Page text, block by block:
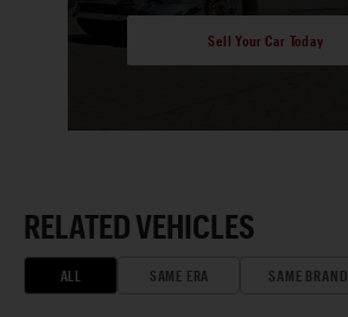
Sell Your Car Today
RELATED VEHICLES
ALL SAME ERA SAME BRAND